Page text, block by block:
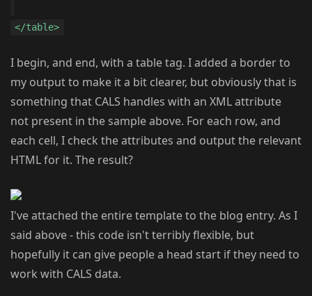
</table>
I begin, and end, with a table tag. I added a border to
my output to make it a bit clearer, but obviously that is
something that CALS handles with an XML attribute
not present in the sample above. For each row, and
each cell, I check the attributes and output the relevant
HTML for it. The result?
I've attached the entire template to the blog entry. As I
said above - this code isn't terribly flexible, but
hopefully it can give people a head start if they need to
work with CALS data.